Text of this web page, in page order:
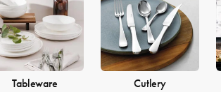
Tableware Cutlery